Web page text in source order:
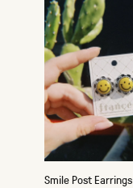
Smile Post Earrings